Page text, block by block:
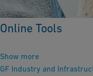
Online Tools
Show more
GF Industry and